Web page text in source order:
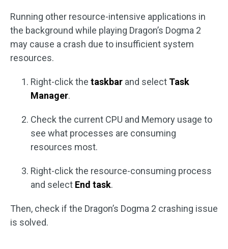
Running other resource-intensive applications in
the background while playing Dragon’s Dogma 2
may cause a crash due to insufficient system
resources.
Right-click the taskbar and select Task
Manager.
Check the current CPU and Memory usage to
see what processes are consuming
resources most.
Right-click the resource-consuming process
and select End task.
Then, check if the Dragon’s Dogma 2 crashing issue
is solved.